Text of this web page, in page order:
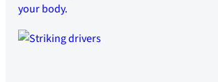
your body.